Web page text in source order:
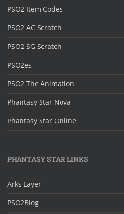
PSO2 Item Codes
PSO2 AC Scratch
PSO2 SG Scratch
PSO2es
PSO2 The Animation
Phantasy Star Nova
Phantasy Star Online
PHANTASY STAR LINKS
Arks Layer
PSO2Blog